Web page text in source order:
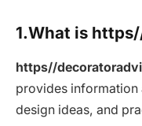
1.What is
https//
provides
design ideas, and